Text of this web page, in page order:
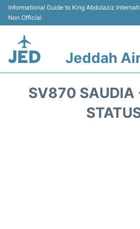
Informational Guide to King Abdulaziz
Non Official
Jeddah
SV870 SAUDIA